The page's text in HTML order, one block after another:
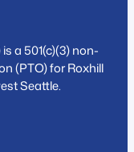
a 501(c)(3) non-
(PTO) for Roxhill
Seattle.